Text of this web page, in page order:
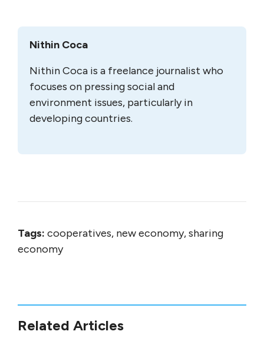
Nithin Coca
Nithin Coca is a freelance journalist who
focuses on pressing social and
environment issues, particularly in
developing countries.
Tags: cooperatives, new economy, sharing
economy
Related Articles